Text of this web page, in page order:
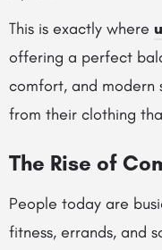
This is exactly where
offering a perfect
comfort, and modern
from their clothing
The Rise of
People today are
fitness, errands, and